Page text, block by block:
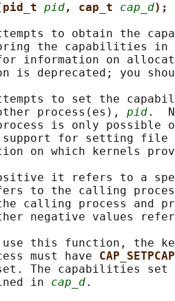
pid, cap_t cap_d);
to obtain the
the capabilities
information on
is deprecated; you
to set the
process(es),
pid.
is only possible
for setting
on which kernels
it refers to a
to the calling
calling process and
negative values
this function, the
must have
The capabilities
in
cap_d.